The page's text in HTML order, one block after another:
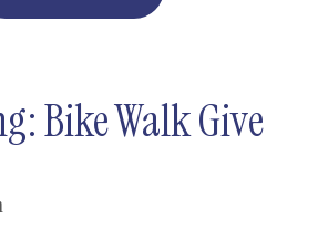
Bike Walk Give